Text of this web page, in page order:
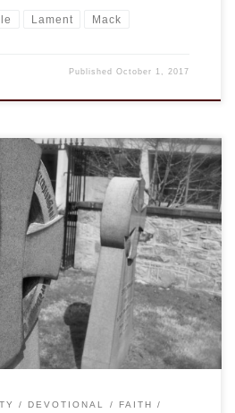
Lament Mack
PublishedOctober 1, 2017
Morning Prayer is 102.
reminder both of the importance
and of faith within the midst of
of one afflicted, when faint and
1 Hear my prayer, O […]
DEVOTIONAL
FAITH